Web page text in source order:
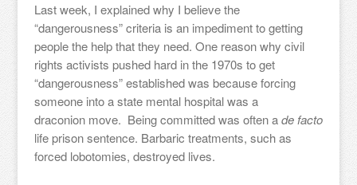
Last week, I explained why I believe the
“dangerousness” criteria is an impediment to getting
people the help that they need. One reason why civil
rights activists pushed hard in the 1970s to get
“dangerousness” established was because forcing
someone into a state mental hospital was a
draconion move. Being committed was often ade facto
life prison sentence. Barbaric treatments, such as
forced lobotomies, destroyed lives.